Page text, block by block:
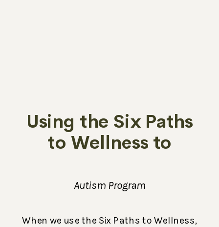
Using the Six Paths
to Wellness to
Autism Program
When we use the Six Paths to Wellness,